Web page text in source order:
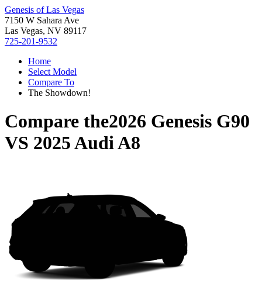
Genesis of Las Vegas
7150 W Sahara Ave
Las Vegas, NV 89117
725-201-9532
Home
Select Model
Compare To
The Showdown!
Compare the2026 Genesis G90
VS 2025 Audi A8